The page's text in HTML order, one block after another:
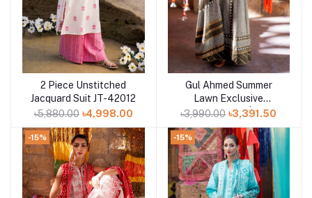
Add to cart
2 Piece Unstitched
Jacquard Suit JT-42012
৳5,880.00 ৳4,998.00
Add to cart
Gul Ahmed Summer
Lawn Exclusive
Collection 25 | D15
৳3,990.00 ৳3,391.50
-15% -15%